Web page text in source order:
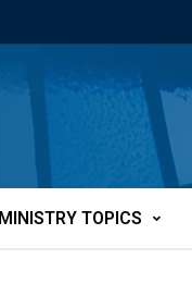
MINISTRY TOPICS